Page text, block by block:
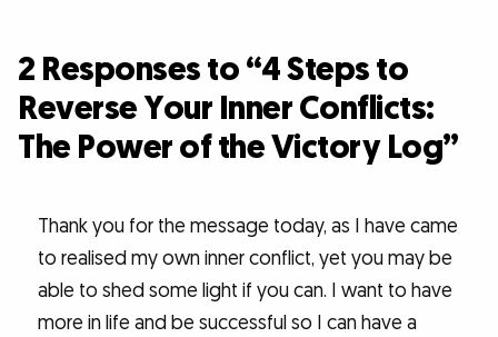
2 Responses to “4 Steps to
Reverse Your Inner Conflicts:
The Power of the Victory Log”
Thank you for the message today, as I have came
to realised my own inner conflict, yet you may be
able to shed some light if you can. I want to have
more in life and be successful so I can have a